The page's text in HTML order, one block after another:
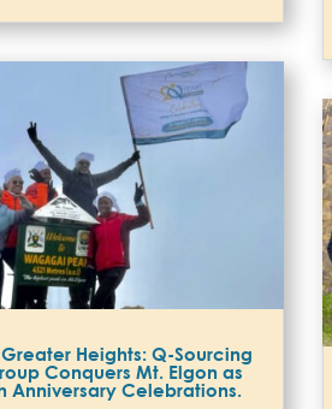
Heights: Q-Sourcing
Conquers Mt. Elgon as
Anniversary Celebrations.